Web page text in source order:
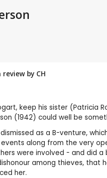
by CH
keep his sister
(1942) could well be
as a B-venture,
along from the very
were involved - and did
among thieves, that
her.